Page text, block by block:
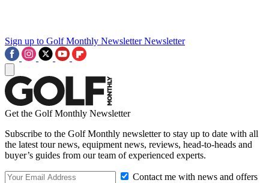
Sign up to Golf Monthly Newsletter Newsletter
Get the Golf Monthly Newsletter
Subscribe to the Golf Monthly newsletter to stay up to date with all
the latest tour news, equipment news, reviews, head-to-heads and
buyer’s guides from our team of experienced experts.
Contact me with news and offers